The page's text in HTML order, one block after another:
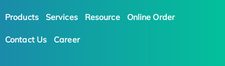
Products Services Resource Online Order
Contact Us Career